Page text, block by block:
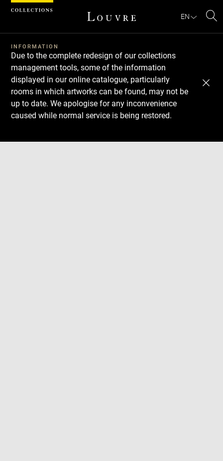
EN
INFORMATION
Due to the complete redesign of our collections
management tools, some of the information
displayed in our online catalogue, particularly
rooms in which artworks can be found, may not be
up to date. We apologise for any inconvenience
caused while normal service is being restored.
Download
Next
Previous
Cookies management panel